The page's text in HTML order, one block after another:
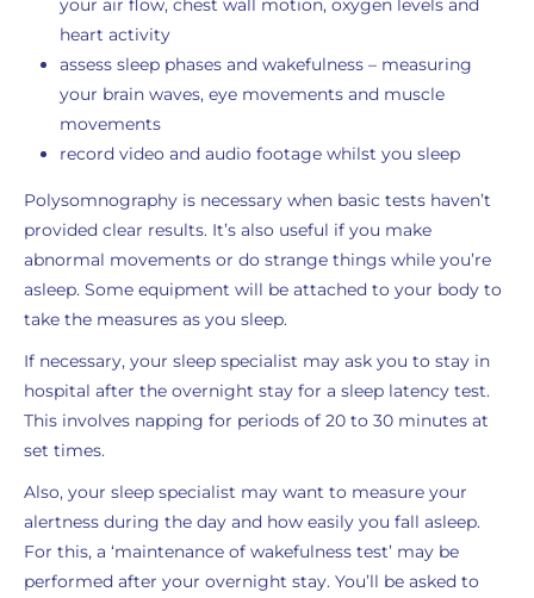
your air flow, chest wall motion, oxygen levels and
heart activity
assess sleep phases and wakefulness – measuring
your brain waves, eye movements and muscle
movements
record video and audio footage whilst you sleep
Polysomnography is necessary when basic tests haven’t
provided clear results. It’s also useful if you make
abnormal movements or do strange things while you’re
asleep. Some equipment will be attached to your body to
take the measures as you sleep.
If necessary, your sleep specialist may ask you to stay in
hospital after the overnight stay for a sleep latency test.
This involves napping for periods of 20 to 30 minutes at
set times.
Also, your sleep specialist may want to measure your
alertness during the day and how easily you fall asleep.
For this, a ‘maintenance of wakefulness test’ may be
performed after your overnight stay. You’ll be asked to